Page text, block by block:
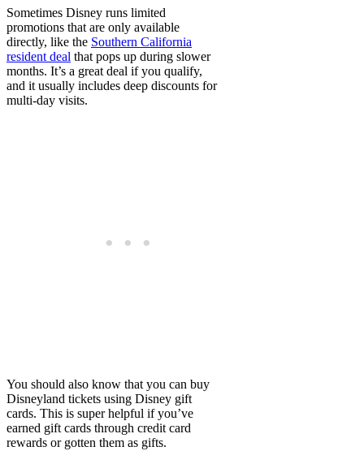
Sometimes Disney runs limited
promotions that are only available
directly, like the Southern California
resident deal that pops up during slower
months. It’s a great deal if you qualify,
and it usually includes deep discounts for
multi-day visits.
You should also know that you can buy
Disneyland tickets using Disney gift
cards. This is super helpful if you’ve
earned gift cards through credit card
rewards or gotten them as gifts.